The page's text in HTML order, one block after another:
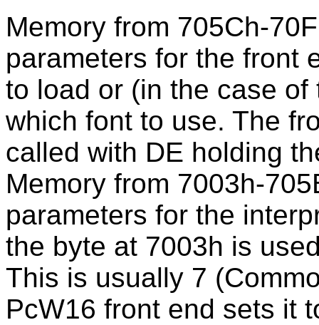
Memory from 705Ch-
parameters for the front
to load or (in the case
which font to use. The
called with DE holding
Memory from 7003h-
parameters for the
the byte at 7003h is
This is usually 7
PcW16 front end sets it